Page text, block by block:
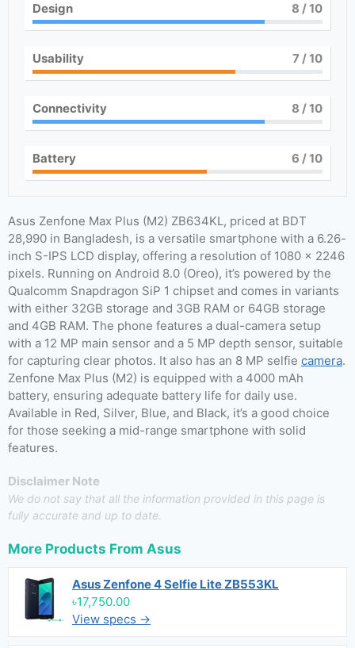
Design 8 / 10
Usability 7/ 10
Connectivity 8 / 10
Battery 6 / 10
Asus Zenfone Max Plus (M2) ZB634KL, priced at BDT
28,990 in Bangladesh, is a versatile smartphone with a 6.26-
inch S-IPS LCD display, offering a resolution of 1080 x 2246
pixels. Running on Android 8.0 (Oreo), it’s powered by the
Qualcomm Snapdragon SiP 1 chipset and comes in variants
with either 32GB storage and 3GB RAM or 64GB storage
and 4GB RAM. The phone features a dual-camera setup
with a 12 MP main sensor and a 5 MP depth sensor, suitable
for capturing clear photos. It also has an 8 MP selfie camera.
Zenfone Max Plus (M2) is equipped with a 4000 mAh
battery, ensuring adequate battery life for daily use.
Available in Red, Silver, Blue, and Black, it’s a good choice
for those seeking a mid-range smartphone with solid
features.
Disclaimer Note
We do not say that all the information provided in this page is
fully accurate and up to date.
More Products From Asus
Asus Zenfone 4 Selfie Lite ZB553KL
৳17,750.00
View specs →